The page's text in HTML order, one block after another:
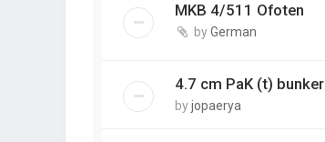
MKB 4/511 Ofoten
byGerman
4.7 cm PaK (t) bunker
byjopaerya